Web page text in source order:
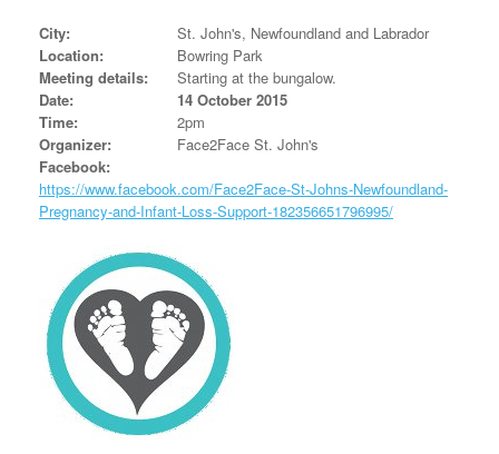
City:
St. John's, Newfoundland and Labrador
Location:
Bowring Park
Meeting details:
Starting at the bungalow.
Date:
14 October 2015
Time:
2pm
Organizer:
Face2Face St. John's
Facebook:
https://www.facebook.com/Face2Face-St-Johns-Newfoundland-
Pregnancy-and-Infant-Loss-Support-182356651796995/